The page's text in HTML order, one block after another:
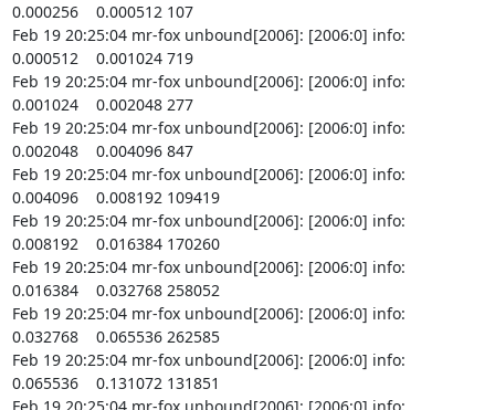
0.000256    0.000512 107
Feb 19 20:25:04 mr-fox unbound[2006]: [2006:0] info:
0.000512    0.001024 719
Feb 19 20:25:04 mr-fox unbound[2006]: [2006:0] info:
0.001024    0.002048 277
Feb 19 20:25:04 mr-fox unbound[2006]: [2006:0] info:
0.002048    0.004096 847
Feb 19 20:25:04 mr-fox unbound[2006]: [2006:0] info:
0.004096    0.008192 109419
Feb 19 20:25:04 mr-fox unbound[2006]: [2006:0] info:
0.008192    0.016384 170260
Feb 19 20:25:04 mr-fox unbound[2006]: [2006:0] info:
0.016384    0.032768 258052
Feb 19 20:25:04 mr-fox unbound[2006]: [2006:0] info:
0.032768    0.065536 262585
Feb 19 20:25:04 mr-fox unbound[2006]: [2006:0] info:
0.065536    0.131072 131851